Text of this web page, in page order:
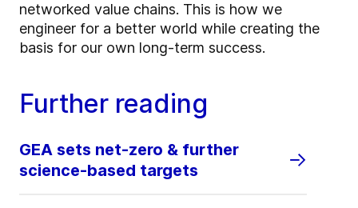
networked value chains. This is how we
engineer for a better world while creating the
basis for our own long-term success.
Further reading
GEA sets net-zero & further
science-based targets